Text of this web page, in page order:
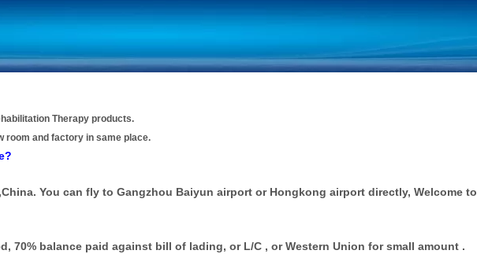
Therapy products.
room and factory in same place.
You can fly to Gangzhou Baiyun airport or Hongkong airport directly, Welcome
70% balance paid against bill of lading, or L/C , or Western Union for small amount .